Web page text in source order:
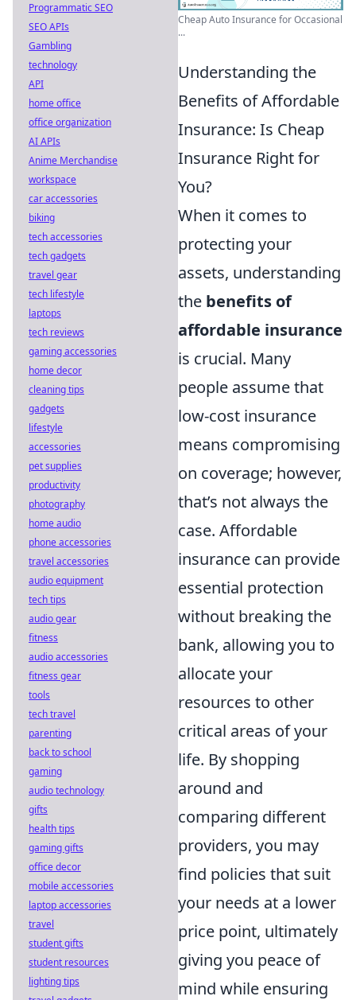
Cheap Auto Insurance for Occasional
...
Understanding the
Benefits of Affordable
Insurance: Is Cheap
Insurance Right for
You?
When it comes to
protecting your
assets, understanding
the benefits of
affordable insurance
is crucial. Many
people assume that
low-cost insurance
means compromising
on coverage; however,
that’s not always the
case. Affordable
insurance can provide
essential protection
without breaking the
bank, allowing you to
allocate your
resources to other
critical areas of your
life. By shopping
around and
comparing different
providers, you may
find policies that suit
your needs at a lower
price point, ultimately
giving you peace of
mind while ensuring
Programmatic SEO
SEO APIs
Gambling
technology
API
home office
office organization
AI APIs
Anime Merchandise
workspace
car accessories
biking
tech accessories
tech gadgets
travel gear
tech lifestyle
laptops
tech reviews
gaming accessories
home decor
cleaning tips
gadgets
lifestyle
accessories
pet supplies
productivity
photography
home audio
phone accessories
travel accessories
audio equipment
tech tips
audio gear
fitness
audio accessories
fitness gear
tools
tech travel
parenting
back to school
gaming
audio technology
gifts
health tips
gaming gifts
office decor
mobile accessories
laptop accessories
travel
student gifts
student resources
lighting tips